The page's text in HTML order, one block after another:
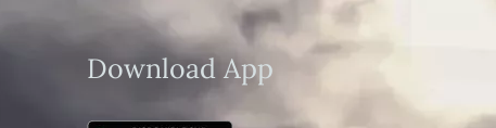
Download App